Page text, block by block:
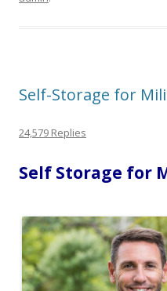
Self-Storage for
24,579 Replies
Self Storage for